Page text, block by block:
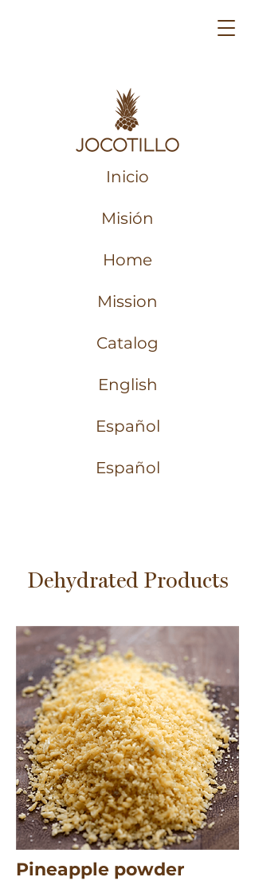
Inicio
Misión
Home
Mission
Catalog
English
Español
Español
Dehydrated Products
Pineapple powder